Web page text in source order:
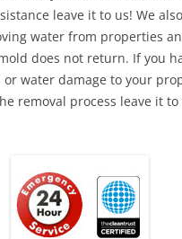
leave it to us! We
water from properties
does not return. If you
water damage to your
removal process leave it